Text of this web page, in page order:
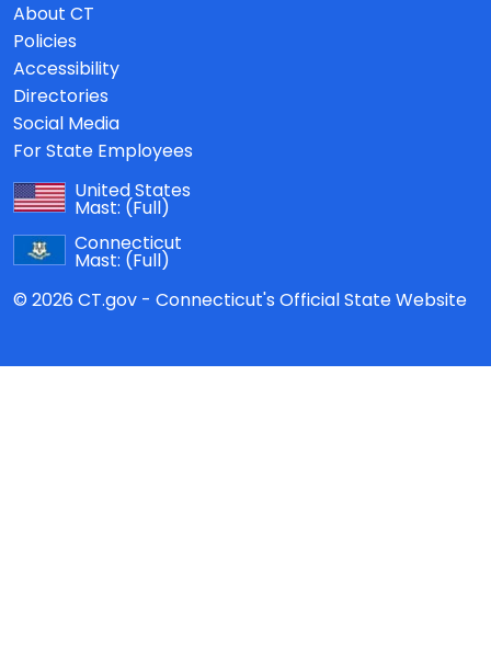
About CT
Policies
Accessibility
Directories
Social Media
For State Employees
United States
Mast: (Full)
Connecticut
Mast: (Full)
© 2026 CT.gov - Connecticut's Official State Website